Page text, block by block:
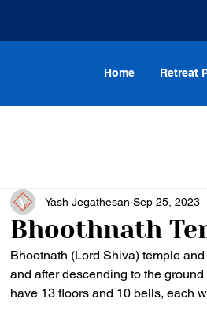
Home Retreat
Bhoothnath
Yash Jegathesan Sep 25, 2023
Bhootnath (Lord Shiva) temple
and after descending to the
have 13 floors and 10 bells, each